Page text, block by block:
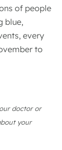
of people
blue,
every
to
doctor or
your